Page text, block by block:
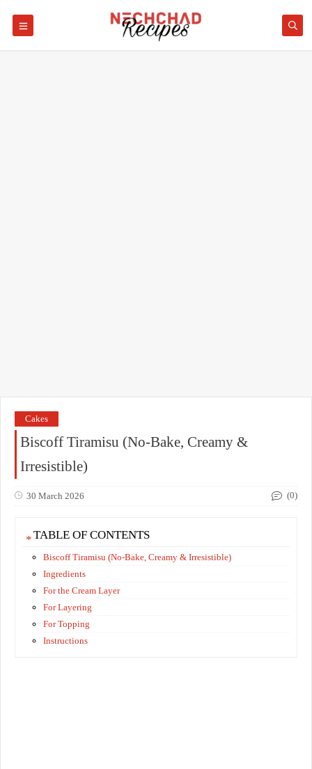
Cakes
Biscoff Tiramisu (No-Bake, Creamy &
Irresistible)
30 March 2026 (0)
TABLE OF CONTENTS
Biscoff Tiramisu (No-Bake, Creamy & Irresistible)
Ingredients
For the Cream Layer
For Layering
For Topping
Instructions